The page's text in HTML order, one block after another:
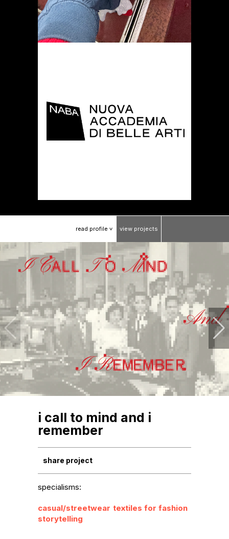
read profile > view projects
i call to mind and i
remember
share project
specialisms:
casual/streetwear textiles for fashion
storytelling